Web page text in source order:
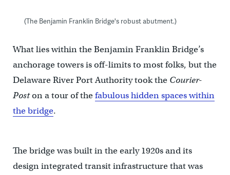
(The Benjamin Franklin Bridge's robust abutment.)
What lies within the Benjamin Franklin Bridge’s
anchorage towers is off-limits to most folks, but the
Delaware River Port Authority took the Courier-
Poston a tour of thefabulous hidden spaces within
the bridge.
The bridge was built in the early 1920s and its
design integrated transit infrastructure that was